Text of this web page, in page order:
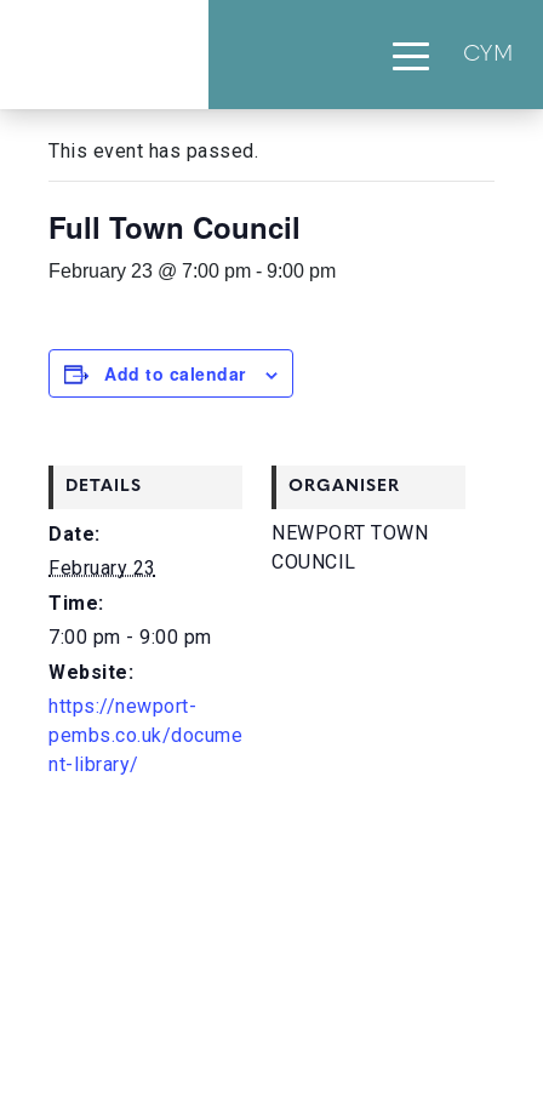
CYM
This event has passed.
Full Town Council
February 23 @ 7:00 pm - 9:00 pm
Add to calendar
DETAILS
Date:
February 23
Time:
7:00 pm - 9:00 pm
Website:
https://newport-
pembs.co.uk/docume
nt-library/
ORGANISER
NEWPORT TOWN
COUNCIL